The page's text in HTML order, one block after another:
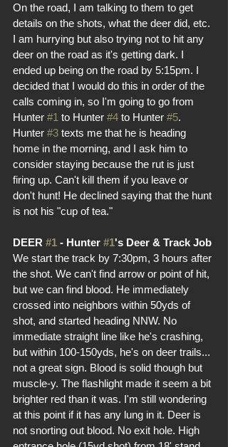
On the road, I am talking to them to get
details on the shots, what the deer did, etc.
I am hurrying but also trying not to hit any
deer on the road as it's getting dark. I
ended up being on the road by 5:15pm. I
decided that I would do this in order of the
calls coming in, so I'm going to go from
Hunter #1 to Hunter #4 to Hunter #5.
Hunter #3 texts me that he is heading
home in the morning, and I ask him to
consider staying because the rut is just
firing up. Can't kill them if you leave or
don't hunt! He declined saying that the hunt
is not his "cup of tea."
DEER #1 - Hunter #1's Deer & Track Job
We start the track by 7:30pm, 3 hours after
the shot. We can't find arrow or point of hit,
but we can find blood. He immediately
crossed into neighbors within 50yds of
shot, and started heading NNW. No
immediate straight line like he's crashing,
but within 100-150yds, he's on deer trails...
not a great sign. Blood is solid though but
muscle-y. The flashlight made it seem a bit
brighter red than it was. I'm still wondering
at this point if it has any lung in it. Deer is
not snorting out blood. No exit hole. High